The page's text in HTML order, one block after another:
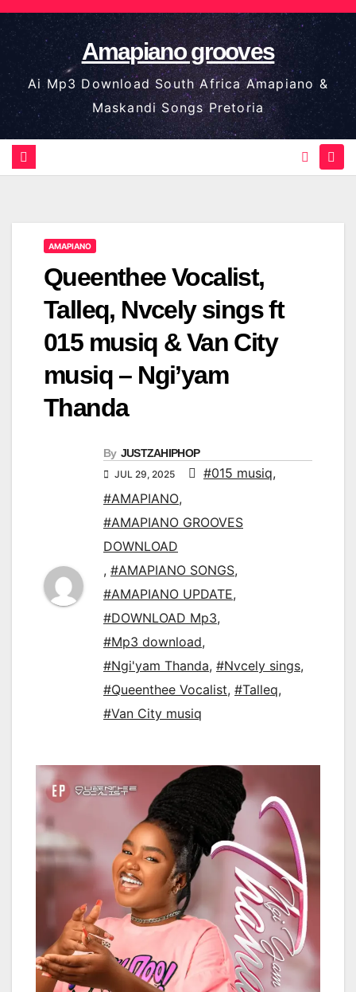
Skip
to
content
Amapiano grooves
Ai Mp3 Download South Africa Amapiano &
Maskandi Songs Pretoria
AMAPIANO
Queenthee Vocalist,
Talleq, Nvcely sings ft
015 musiq & Van City
musiq – Ngi’yam
Thanda
By JUSTZAHIPHOP
JUL 29, 2025 #015 musiq,
#AMAPIANO,
#AMAPIANO GROOVES
DOWNLOAD
, #AMAPIANO SONGS,
#AMAPIANO UPDATE,
#DOWNLOAD Mp3,
#Mp3 download,
#Ngi'yam Thanda, #Nvcely sings,
#Queenthee Vocalist, #Talleq,
#Van City musiq